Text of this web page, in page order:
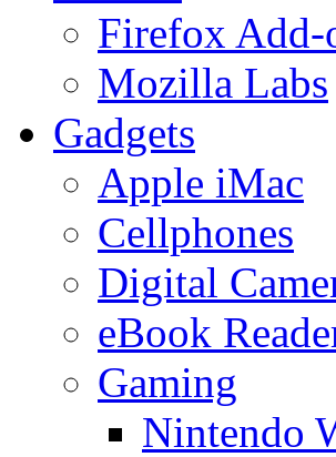
Firefox Add-
Mozilla Labs
Gadgets
Apple iMac
Cellphones
Digital
eBook
Gaming
Nintendo